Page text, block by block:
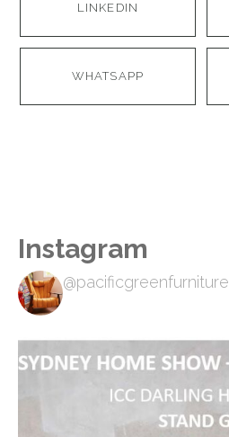
LINKEDIN
WHATSAPP
Instagram
@pacificgreenfurniture